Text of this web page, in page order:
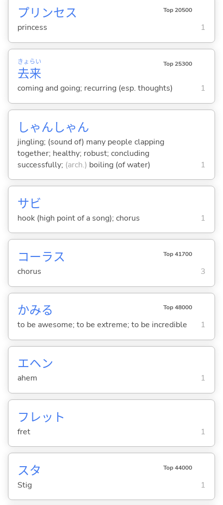
プリンセス Top 20500
princess 1
去
きょ
来
らい Top 25300
coming and going; recurring (esp. thoughts) 1
しゃんしゃん
jingling; (sound of) many people clapping
together; healthy; robust; concluding
successfully; (arch.) boiling (of water) 1
サビ
hook (high point of a song); chorus 1
コーラス Top 41700
chorus 3
かみる Top 48000
to be awesome; to be extreme; to be incredible 1
エヘン
ahem 1
フレット
fret 1
スタ Top 44000
Stig 1